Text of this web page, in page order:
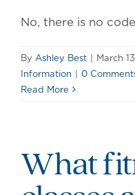
No, there is no
By Ashley Best | March
Information | 0
Read More
What